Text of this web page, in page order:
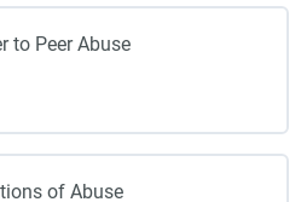
to Peer Abuse
of Abuse